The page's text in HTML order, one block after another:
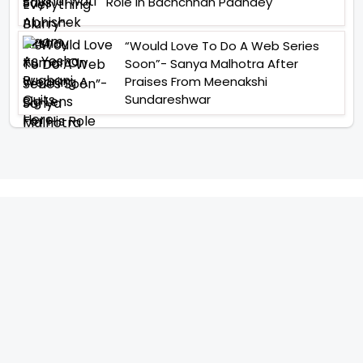
“Would Love To Do A Web Series
Soon”- Sanya Malhotra After
Praises From Meenakshi
Sundareshwar